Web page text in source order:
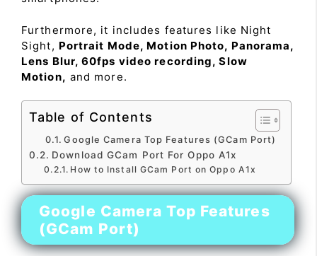
Furthermore, it includes features like Night
Sight, Portrait Mode, Motion Photo, Panorama,
Lens Blur, 60fps video recording, Slow
Motion, and more.
Table of Contents
Google Camera Top Features (GCam Port)
Download GCam Port For Oppo A1x
How to Install GCam Port on Oppo A1x
Google Camera Top Features
(GCam Port)